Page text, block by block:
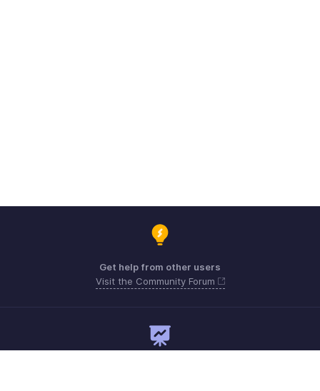
Get help from other users
Visit the Community Forum